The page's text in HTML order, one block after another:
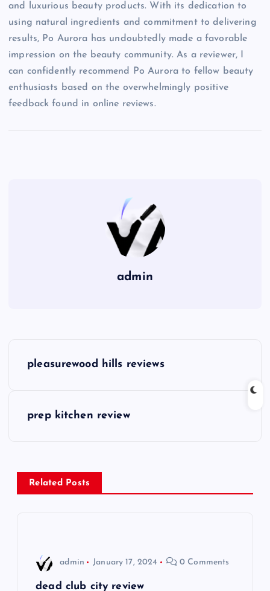
and luxurious beauty products. With its dedication to
using natural ingredients and commitment to delivering
results, Po Aurora has undoubtedly made a favorable
impression on the beauty community. As a reviewer, I
can confidently recommend Po Aurora to fellow beauty
enthusiasts based on the overwhelmingly positive
feedback found in online reviews.
admin
n
a
pleasurewood hills reviews
prep kitchen review
Related Posts
admin January 17, 2024 0 Comments
dead club city review